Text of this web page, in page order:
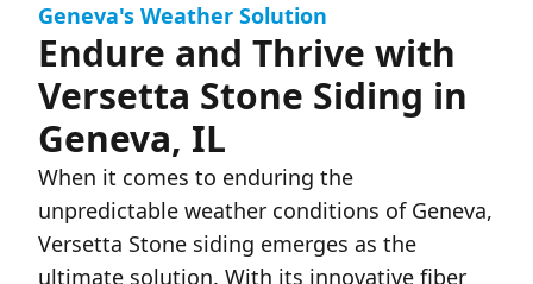
Geneva's Weather Solution
Endure and Thrive with
Versetta Stone Siding in
Geneva, IL
When it comes to enduring the
unpredictable weather conditions of Geneva,
Versetta Stone siding emerges as the
ultimate solution. With its innovative fiber